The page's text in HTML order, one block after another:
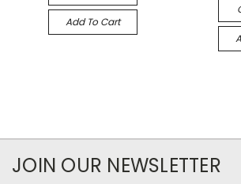
Add To Cart
JOIN OUR NEWSLETTER